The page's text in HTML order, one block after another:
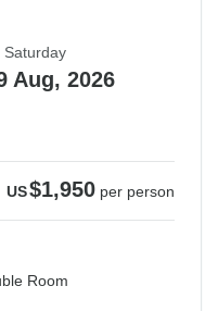
Saturday
Aug, 2026
US$1,950 per person
Room